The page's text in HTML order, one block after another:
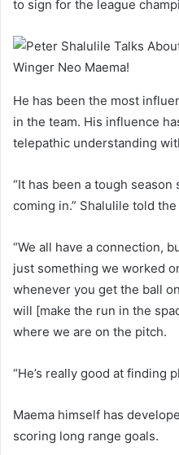
to sign for the league
He has been the most
in the team. His influence
telepathic understanding
“It has been a tough
coming in.” Shalulile told
“We all have a connection,
just something we worked
whenever you get the ball
will [make the run in the
where we are on the pitch.
“He’s really good at finding
Maema himself has
scoring long range goals.